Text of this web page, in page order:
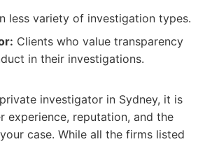
less variety of investigation types.
Clients who value transparency
in their investigations.
investigator in Sydney, it is
experience, reputation, and the
case. While all the firms listed